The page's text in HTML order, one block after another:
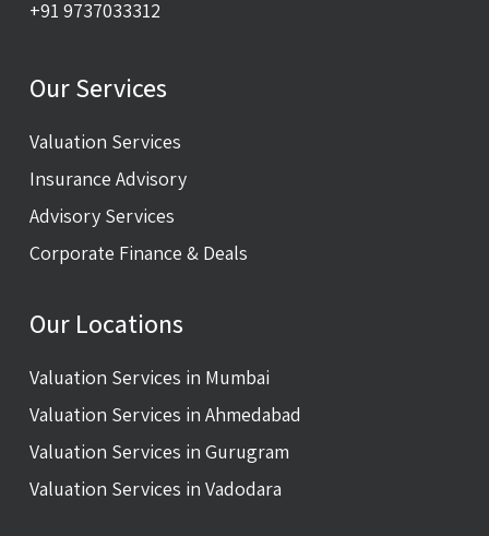
+91 9737033312
Our Services
Valuation Services
Insurance Advisory
Advisory Services
Corporate Finance & Deals
Our Locations
Valuation Services in Mumbai
Valuation Services in Ahmedabad
Valuation Services in Gurugram
Valuation Services in Vadodara